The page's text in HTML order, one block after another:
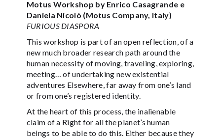
Motus Workshop by Enrico Casagrande e
Daniela Nicolò (Motus Company, Italy)
FURIOUS DIASPORA
This workshop is part of an open reflection, of a
new much broader research path around the
human necessity of moving, traveling, exploring,
meeting… of undertaking new existential
adventures Elsewhere, far away from one’s land
or from one’s registered identity.
At the heart of this process, the inalienable
claim of a Right for all the planet’s human
beings to be able to do this. Either because they